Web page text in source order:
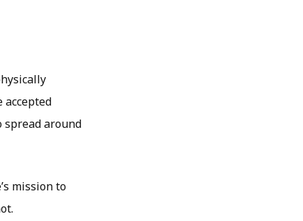
accepted
spread around
mission to